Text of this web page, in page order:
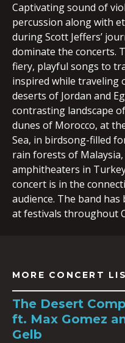
Captivating sound of
percussion along with
during Scott Jeffers’
dominate the concerts.
fiery, playful songs to
inspired while traveling
deserts of Jordan and
contrasting landscape
dunes of Morocco, at
Sea, in birdsong-filled
rain forests of
amphitheaters in
concert is in the
audience. The band
at festivals throughout
MORE CONCERT
The Desert
ft. Max Gomez
Gelb